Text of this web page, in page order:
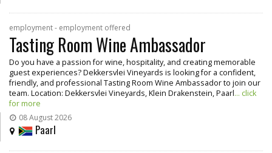
employment - employment offered
Tasting Room Wine Ambassador
Do you have a passion for wine, hospitality, and creating memorable
guest experiences? Dekkersvlei Vineyards is looking for a confident,
friendly, and professional Tasting Room Wine Ambassador to join our
team. Location: Dekkersvlei Vineyards, Klein Drakenstein, Paarl... click
for more
08 August 2026
Paarl